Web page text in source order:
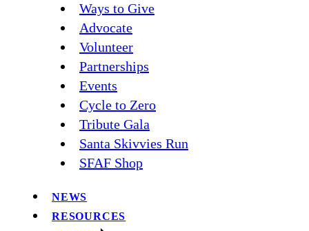
Ways to Give
Advocate
Volunteer
Partnerships
Events
Cycle to Zero
Tribute Gala
Santa Skivvies Run
SFAF Shop
NEWS
RESOURCES